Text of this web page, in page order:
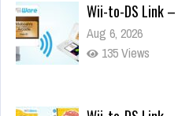
Wii-to-DS Link –
Aug 6, 2026
135 Views